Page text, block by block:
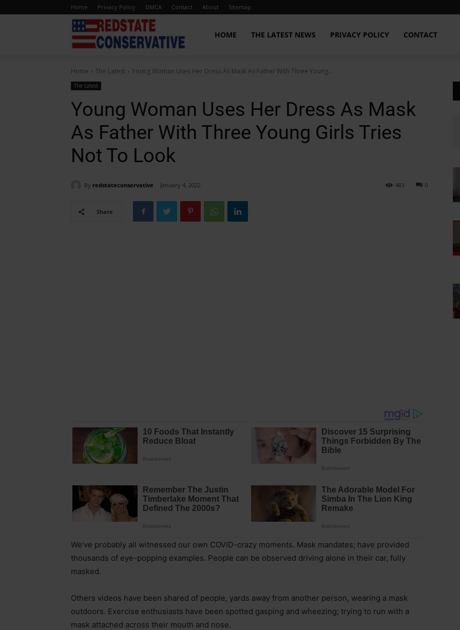
Home Privacy Policy DMCA Contact About Sitemap
State
Conservative
HOME THE LATEST NEWS PRIVACY POLICY CONTACT
Home The Latest Young Woman Uses Her Dress As Mask As Father With Three Young...
The Latest
Young Woman Uses Her Dress As Mask
As Father With Three Young Girls Tries
Not To Look
By redstateconservative January 4, 2022 0
483
Share
We’ve probably all witnessed our own COVID-crazy moments. Mask mandates; have provided
thousands of eye-popping examples. People can be observed driving alone in their car, fully
masked.
Others videos have been shared of people, yards away from another person, wearing a mask
outdoors. Exercise enthusiasts have been spotted gasping and wheezing; trying to run with a
mask attached across their mouth and nose.